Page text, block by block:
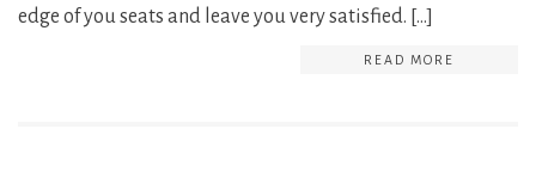
edge of you seats and leave you very satisfied. […]
READ MORE